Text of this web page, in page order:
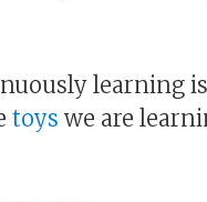
learning
toys we are